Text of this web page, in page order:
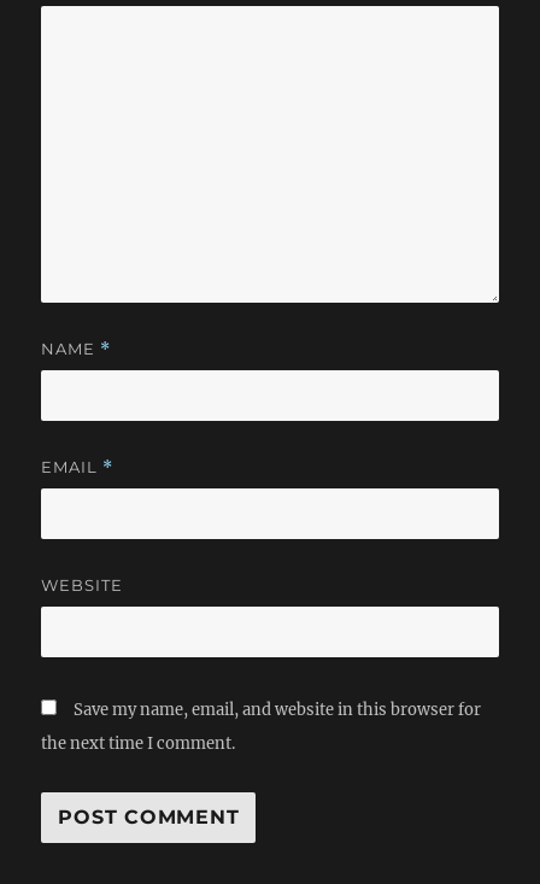
NAME *
EMAIL *
WEBSITE
Save my name, email, and website in this browser for
the next time I comment.